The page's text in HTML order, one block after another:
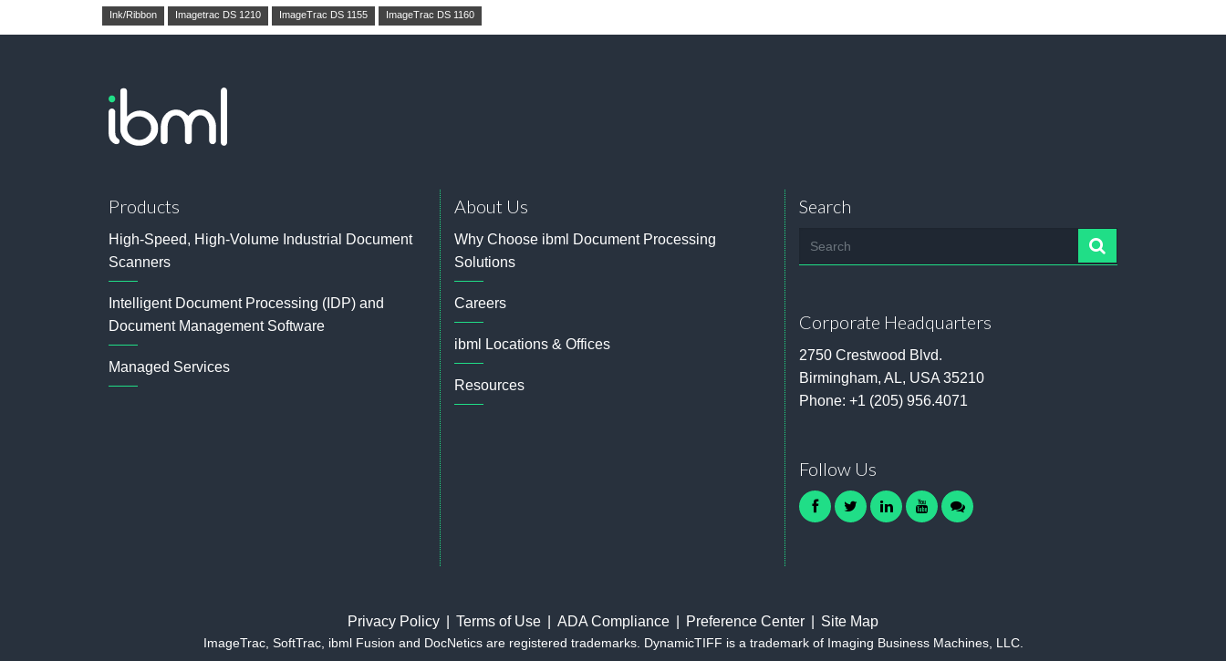
Ink/Ribbon Imagetrac DS 1210 ImageTrac DS 1155 ImageTrac DS 1160
Products
High-Speed, High-Volume Industrial Document
Scanners
Intelligent Document Processing (IDP) and
Document Management Software
Managed Services
About Us
Why Choose ibml Document Processing
Solutions
Careers
ibml Locations & Offices
Resources
Search
Corporate Headquarters
2750 Crestwood Blvd.
Birmingham, AL, USA 35210
Phone:+1 (205) 956.4071
Follow Us
facebook
twitterlinkedinyoutubecontact
Privacy Policy Terms of Use ADA Compliance Preference Center Site Map
ImageTrac, SoftTrac, ibml Fusion and DocNetics are registered trademarks. DynamicTIFF is a trademark of Imaging Business Machines, LLC.